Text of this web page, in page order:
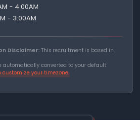
- 4:00AM
- 3:00AM
Disclaimer: This recruitment is based in
automatically converted to your default
customize your timezone